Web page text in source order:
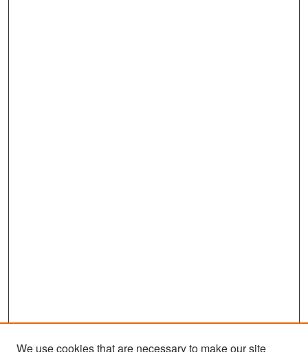
We use cookies that are necessary to make our site